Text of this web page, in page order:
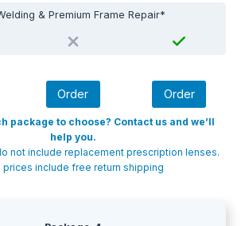
& Premium Frame Repair*
Order Order
package to choose? Contact us and we’ll
help you.
not include replacement prescription lenses.
prices include free return shipping